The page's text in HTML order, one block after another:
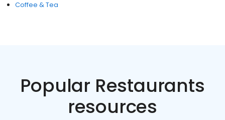
Coffee & Tea
Popular Restaurants
resources